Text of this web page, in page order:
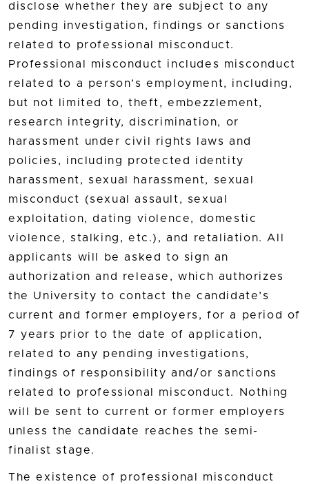
disclose whether they are subject to any
pending investigation, findings or sanctions
related to professional misconduct.
Professional misconduct includes misconduct
related to a person’s employment, including,
but not limited to, theft, embezzlement,
research integrity, discrimination, or
harassment under civil rights laws and
policies, including protected identity
harassment, sexual harassment, sexual
misconduct (sexual assault, sexual
exploitation, dating violence, domestic
violence, stalking, etc.), and retaliation. All
applicants will be asked to sign an
authorization and release, which authorizes
the University to contact the candidate’s
current and former employers, for a period of
7 years prior to the date of application,
related to any pending investigations,
findings of responsibility and/or sanctions
related to professional misconduct. Nothing
will be sent to current or former employers
unless the candidate reaches the semi-
finalist stage.
The existence of professional misconduct